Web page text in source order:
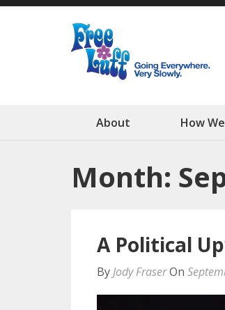
About How
Month:
A Political
By Jody FraserOn